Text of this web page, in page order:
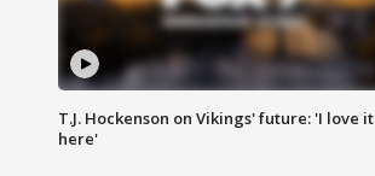
T.J. Hockenson on Vikings' future: 'I love it
here'